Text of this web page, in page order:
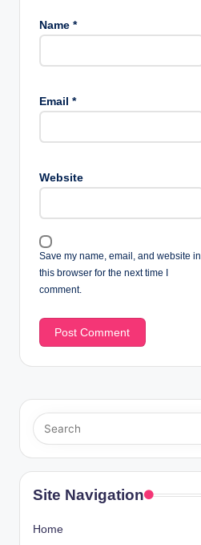
Name *
Email *
Website
Save my name, email, and website in
this browser for the next time I
comment.
Site Navigation
Home